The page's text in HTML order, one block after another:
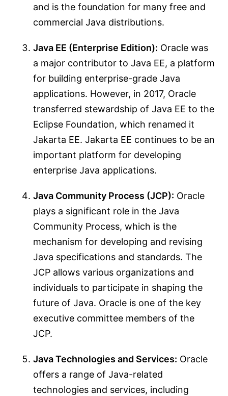
and is the foundation for many free and
commercial Java distributions.
Java EE (Enterprise Edition): Oracle was
a major contributor to Java EE, a platform
for building enterprise-grade Java
applications. However, in 2017, Oracle
transferred stewardship of Java EE to the
Eclipse Foundation, which renamed it
Jakarta EE. Jakarta EE continues to be an
important platform for developing
enterprise Java applications.
Java Community Process (JCP): Oracle
plays a significant role in the Java
Community Process, which is the
mechanism for developing and revising
Java specifications and standards. The
JCP allows various organizations and
individuals to participate in shaping the
future of Java. Oracle is one of the key
executive committee members of the
JCP.
Java Technologies and Services: Oracle
offers a range of Java-related
technologies and services, including